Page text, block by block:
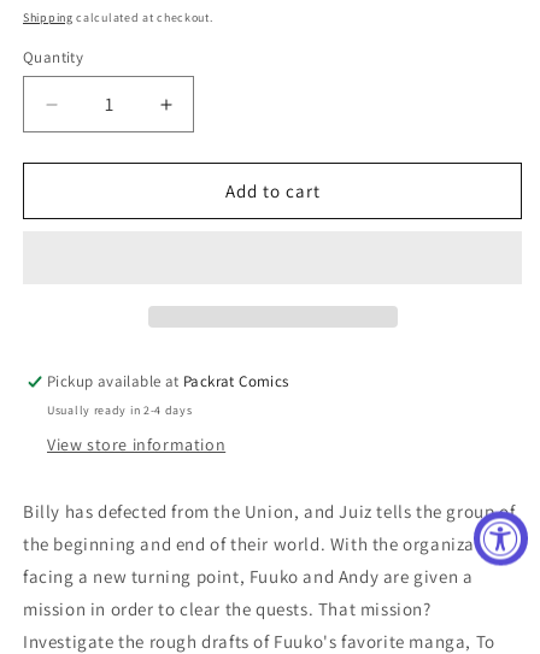
price
Shipping calculated at checkout.
Quantity
Decrease
quantity
for
UNLUCK
2)
Increase
quantity
for
UNDEAD
UNLUCK
2)
Add to cart
Pickup available at Packrat Comics
Usually ready in 2-4 days
View store information
Billy has defected from the Union, and Juiz tells the group of
the beginning and end of their world. With the organization
facing a new turning point, Fuuko and Andy are given a
mission in order to clear the quests. That mission?
Investigate the rough drafts of Fuuko's favorite manga, To